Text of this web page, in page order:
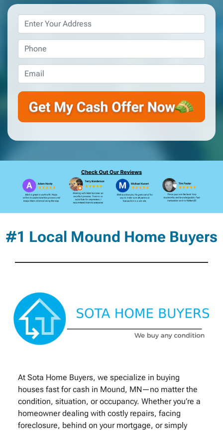
Property
Address*
Phone *
Email
#1 Local Mound Home Buyers
At Sota Home Buyers, we specialize in buying
houses fast for cash in Mound, MN—no matter the
condition, situation, or occupancy. Whether you’re a
homeowner dealing with costly repairs, facing
foreclosure, behind on your mortgage, or simply